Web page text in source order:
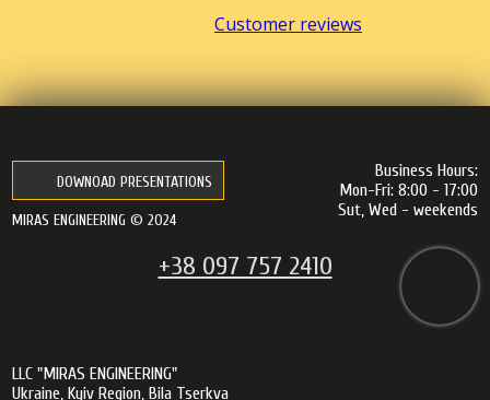
Customer reviews
DOWNOAD PRESENTATIONS
MIRAS ENGINEERING © 2024
Business Hours:
Mon-Fri: 8:00 - 17:00
Sut, Wed - weekends
+38 097 757 2410
LLC "MIRAS ENGINEERING"
Ukraine, Kyiv Region, Bila Tserkva